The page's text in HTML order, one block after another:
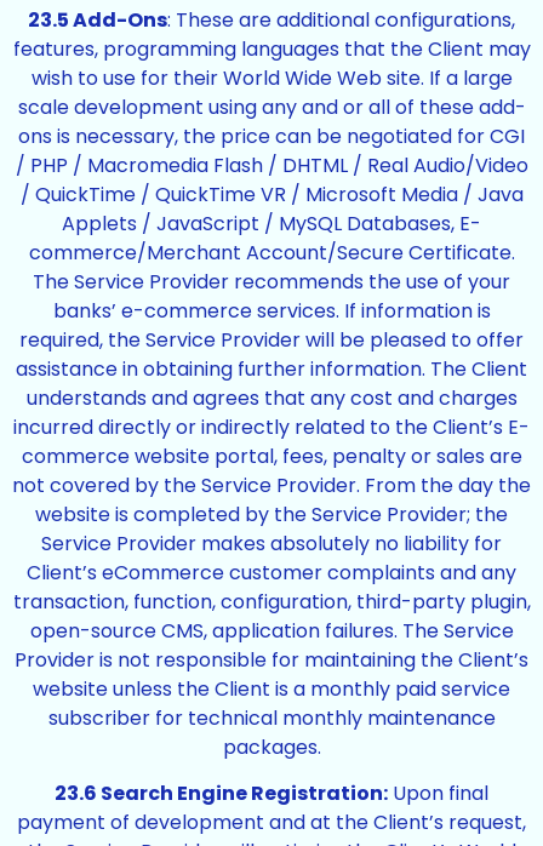
23.5 Add-Ons: These are additional configurations,
features, programming languages that the Client may
wish to use for their World Wide Web site. If a large
scale development using any and or all of these add-
ons is necessary, the price can be negotiated for CGI
/ PHP / Macromedia Flash / DHTML / Real Audio/Video
/ QuickTime / QuickTime VR / Microsoft Media / Java
Applets / JavaScript / MySQL Databases, E-
commerce/Merchant Account/Secure Certificate.
The Service Provider recommends the use of your
banks’ e-commerce services. If information is
required, the Service Provider will be pleased to offer
assistance in obtaining further information. The Client
understands and agrees that any cost and charges
incurred directly or indirectly related to the Client’s E-
commerce website portal, fees, penalty or sales are
not covered by the Service Provider. From the day the
website is completed by the Service Provider; the
Service Provider makes absolutely no liability for
Client’s eCommerce customer complaints and any
transaction, function, configuration, third-party plugin,
open-source CMS, application failures. The Service
Provider is not responsible for maintaining the Client’s
website unless the Client is a monthly paid service
subscriber for technical monthly maintenance
packages.
23.6 Search Engine Registration: Upon final
payment of development and at the Client’s request,